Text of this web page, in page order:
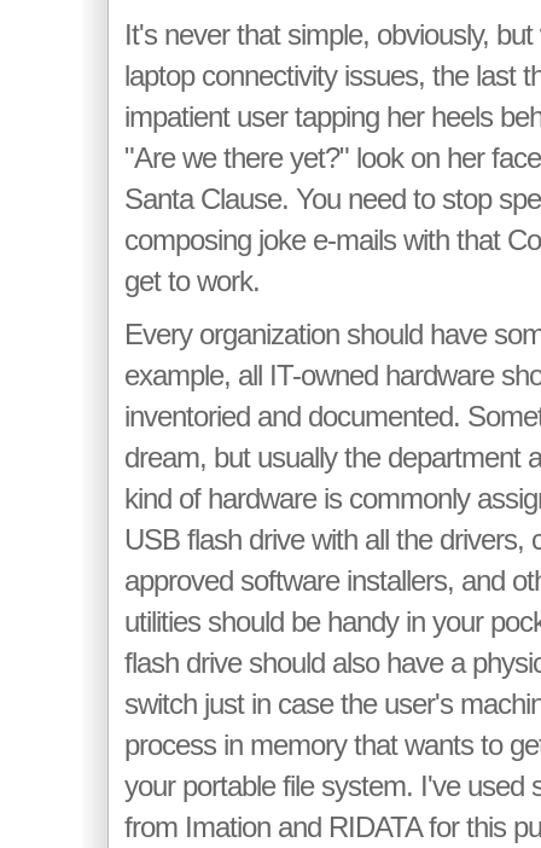
It's never that simple, obviously,
laptop connectivity issues, the last
impatient user tapping her heels
"Are we there yet?" look on her
Santa Clause. You need to stop
composing joke e-mails with that
get to work.
Every organization should have
example, all IT-owned hardware
inventoried and documented.
dream, but usually the department
kind of hardware is commonly
USB flash drive with all the drivers,
approved software installers, and
utilities should be handy in your
flash drive should also have a
switch just in case the user's
process in memory that wants to
your portable file system. I've used
from Imation and RIDATA for this